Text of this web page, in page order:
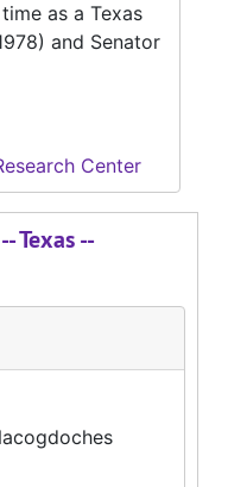
as a Texas
and Senator
Center
Texas --